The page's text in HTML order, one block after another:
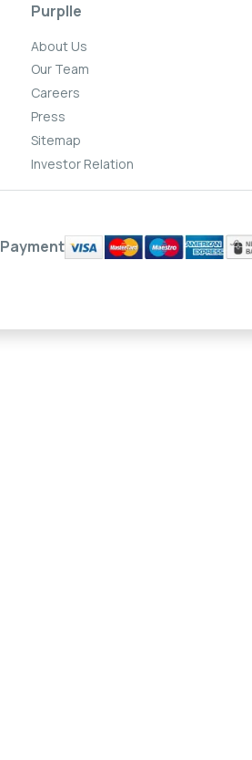
Purplle
About Us
Our Team
Careers
Press
Sitemap
Investor Relation
Payment